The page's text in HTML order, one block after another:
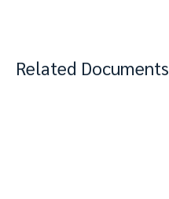
Related Documents